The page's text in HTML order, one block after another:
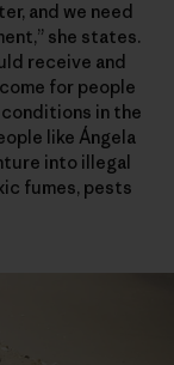
and we need
she states.
receive and
for people
in the
like Ángela
into illegal
fumes, pests